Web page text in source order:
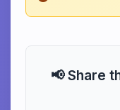
📢 Share